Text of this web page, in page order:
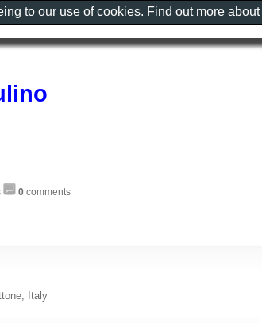
0 comments
Italy
to our use of cookies. Find out more about